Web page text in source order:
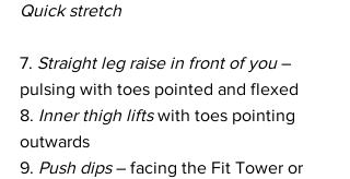
Quick stretch
7. Straight leg raise in front of you –
pulsing with toes pointed and flexed
8. Inner thigh lifts with toes pointing
outwards
9. Push dips – facing the Fit Tower or